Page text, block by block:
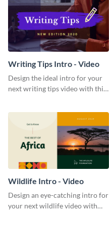
Writing Tips Intro - Video
Design the ideal intro for your
next writing tips video with this
Wildlife Intro - Video
Design an eye-catching intro for
your next wildlife video with